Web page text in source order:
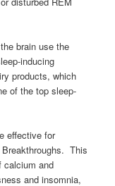
brain use the
inducing
products, which
of the top sleep-
effective for
This
calcium and
and insomnia,